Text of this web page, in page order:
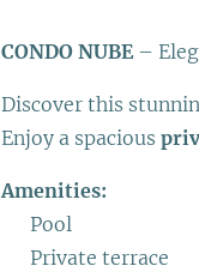
CONDO NUBE–
Discover this
Enjoy a spacious
Amenities:
✅ Pool
✅ Private terrace